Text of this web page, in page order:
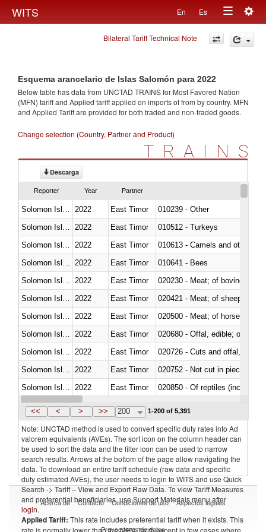
WITS En Es
Toggle
navigation
Bilateral Tariff Technical Note
Esquema arancelario de Islas Salomón para 2022
Below table has data from UNCTAD TRAINS for Most Favored Nation
(MFN) tariff and Applied tariff applied on imports offrom by country. MFN
and Applied Tariff are provided for both traded and non-traded goods.
Change selection (Country, Partner and Product)
TRAINS
Descarga
Reporter Year Partner
2022 East Timor
010239 - Other
2022 East Timor
010512 - Turkeys
2022 East Timor
010613 - Camels and other
2022 East Timor
010641 - Bees
2022 East Timor
020230 - Meat; of bovine
2022 East Timor
020421 - Meat; of sheep,
2022 East Timor
020500 - Meat; of horses,
2022 East Timor
020680 - Offal, edible; of
2022 East Timor
020726 - Cuts and offal, fresh
2022 East Timor
020752 - Not cut in pieces,
2022 East Timor
020850 - Of reptiles (including
Solomon Islands 2022 East Timor
<< < > >> 200 1-200 of 5,391
Note: UNCTAD method is used to convert specific duty rates into Ad
valorem equivalents (AVEs). The sort icon on the column header can
be used to sort the data and the filter icon can be used to narrow
search results. Arrows at the bottom of the page allow navigating the
data. To download an entire tariff schedule (raw data and specific
duty estimated AVEs), the user needs to login to WITS and use Quick
Search -> Tariff – View and Export Raw Data. To view Tariff Measures
and preferential beneficiaries, use Support Materials menu after
login.
Applied Tariff: This rate includes preferential tariff when it exists. This
rate is normally lower than the MFN Tariff, except in few cases where
Acerca de Contacto Condiciones de uso Aspectos legales
Proveedores de datos